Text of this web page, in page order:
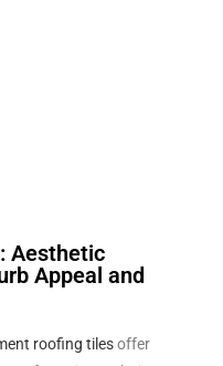
Aesthetic
Appeal and
roofing tilesoffer